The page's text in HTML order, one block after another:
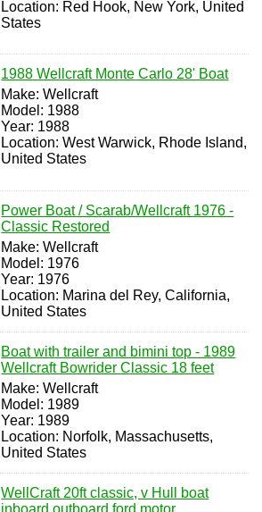
Location: Red Hook, New York, United
States
1988 Wellcraft Monte Carlo 28' Boat
Make: Wellcraft
Model: 1988
Year: 1988
Location: West Warwick, Rhode Island,
United States
Power Boat / Scarab/Wellcraft 1976 -
Classic Restored
Make: Wellcraft
Model: 1976
Year: 1976
Location: Marina del Rey, California,
United States
Boat with trailer and bimini top - 1989
Wellcraft Bowrider Classic 18 feet
Make: Wellcraft
Model: 1989
Year: 1989
Location: Norfolk, Massachusetts,
United States
WellCraft 20ft classic, v Hull boat
inboard outboard ford motor